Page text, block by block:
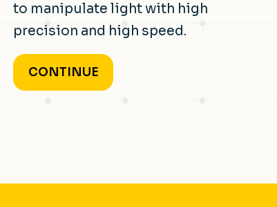
to manipulate light with high
precision and high speed.
CONTINUE